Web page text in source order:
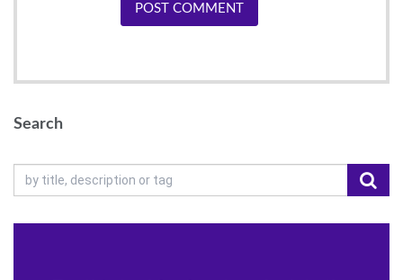
POST COMMENT
Search